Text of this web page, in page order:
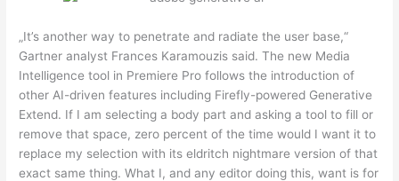
„It’s another way to penetrate and radiate the user base,“
Gartner analyst Frances Karamouzis said. The new Media
Intelligence tool in Premiere Pro follows the introduction of
other AI-driven features including Firefly-powered Generative
Extend. If I am selecting a body part and asking a tool to fill or
remove that space, zero percent of the time would I want it to
replace my selection with its eldritch nightmare version of that
exact same thing. What I, and any editor doing this, want is for